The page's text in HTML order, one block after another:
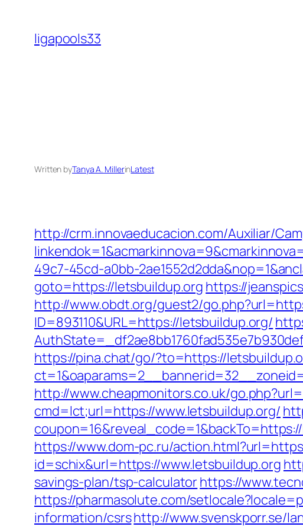
content
ligapools33
Written byTanya A. MillerinLatest
http://crm.innovaeducacion.com/Auxiliar/
49c7-45cd-a0bb-
goto=https://letsbuildup.org https://
http://www.obdt.org/guest2/
ID=893110&URL=https://letsbuildup.org/
https://pina.chat/go/?to=https://
http://www.cheapmonitors.co.uk/
cmd=lct;url=https://www.letsbuildup.org/
https://www.dom-pc.ru/
id=schix&url=https://www.letsbuildup.org
savings-plan/tsp-calculatorhttps://
https://pharmasolute.com/
information/csrshttp://www.svenskporr.se/